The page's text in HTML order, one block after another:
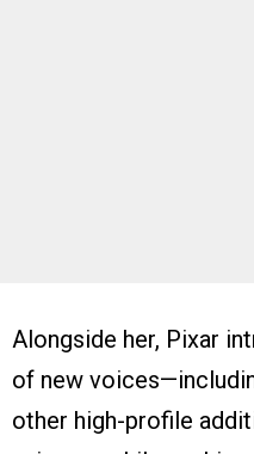
Alongside her, Pixar
of new
other high-profile